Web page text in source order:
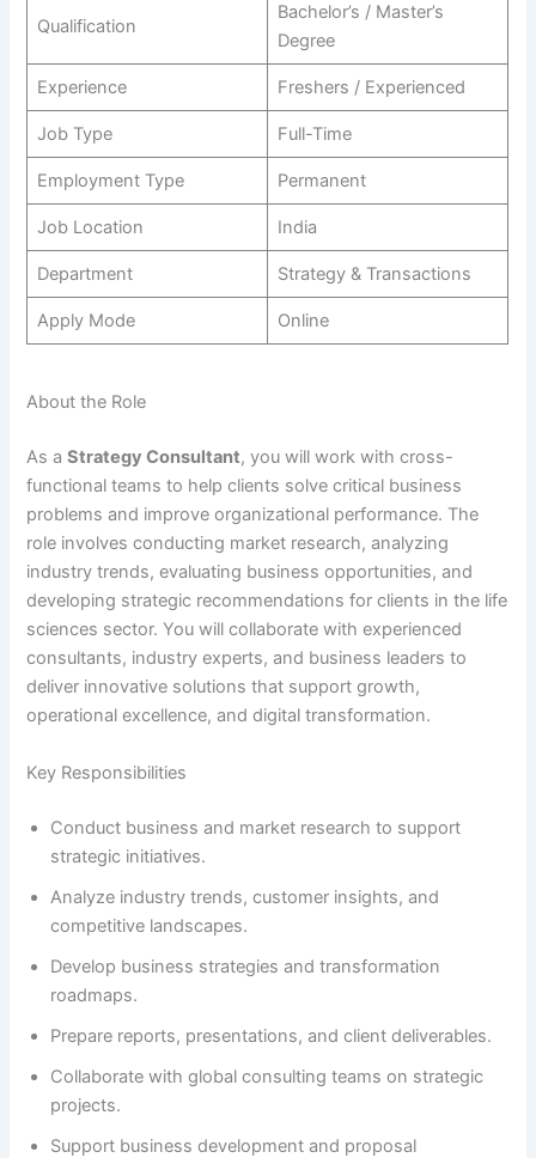
Qualification
Bachelor’s / Master’s
Degree
Experience Freshers / Experienced
Job Type Full-Time
Employment Type Permanent
Job Location India
Department Strategy & Transactions
Apply Mode Online
About the Role
As aStrategy Consultant, you will work with cross-
functional teams to help clients solve critical business
problems and improve organizational performance. The
role involves conducting market research, analyzing
industry trends, evaluating business opportunities, and
developing strategic recommendations for clients in the life
sciences sector. You will collaborate with experienced
consultants, industry experts, and business leaders to
deliver innovative solutions that support growth,
operational excellence, and digital transformation.
Key Responsibilities
Conduct business and market research to support
strategic initiatives.
Analyze industry trends, customer insights, and
competitive landscapes.
Develop business strategies and transformation
roadmaps.
Prepare reports, presentations, and client deliverables.
Collaborate with global consulting teams on strategic
projects.
Support business development and proposal